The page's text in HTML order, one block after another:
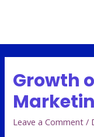
Growth
Leave a Comment /